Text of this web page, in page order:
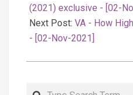
03
(2021) exclusive - [02-
Next Post: VA - How
- [02-Nov-2021]
Search